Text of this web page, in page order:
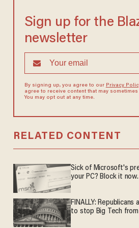
Sign up for the
newsletter
By signing up, you agree to our Privacy
agree to receive content that may
You may opt out at any time.
RELATED CONTENT
Sick of Microsoft's
your PC? Block it now.
FINALLY: Republicans
to stop Big Tech